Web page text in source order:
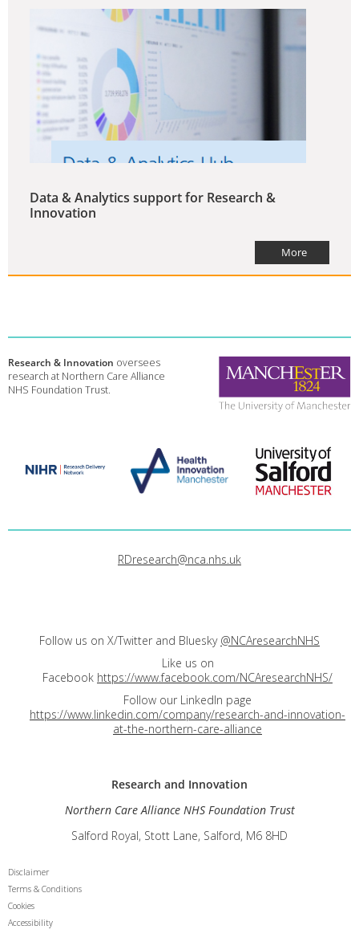
Data & Analytics support for Research &
Innovation
More
Research & Innovation oversees
research at Northern Care Alliance
NHS Foundation Trust.
RDresearch@nca.nhs.uk
Follow us on X/Twitter and Bluesky @NCAresearchNHS
Like us on
Facebook https://www.facebook.com/NCAresearchNHS/
Follow our LinkedIn page
https://www.linkedin.com/company/research-and-innovation-
at-the-northern-care-alliance
Research and Innovation
Northern Care Alliance NHS Foundation Trust
Salford Royal, Stott Lane, Salford, M6 8HD
Disclaimer
Terms & Conditions
Cookies
Accessibility